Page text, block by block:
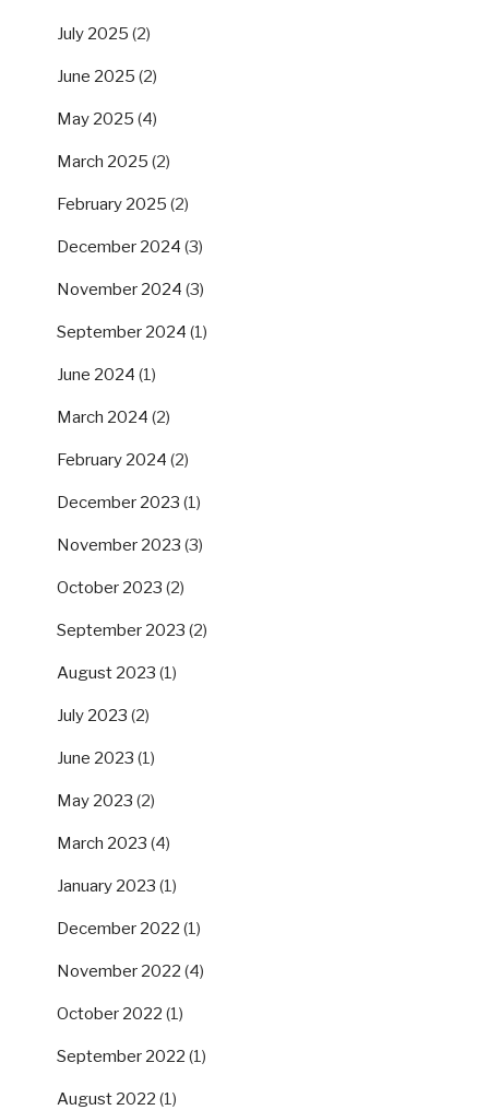
July 2025 (2)
June 2025 (2)
May 2025 (4)
March 2025 (2)
February 2025 (2)
December 2024 (3)
November 2024 (3)
September 2024 (1)
June 2024 (1)
March 2024 (2)
February 2024 (2)
December 2023 (1)
November 2023 (3)
October 2023 (2)
September 2023 (2)
August 2023 (1)
July 2023 (2)
June 2023 (1)
May 2023 (2)
March 2023 (4)
January 2023 (1)
December 2022 (1)
November 2022 (4)
October 2022 (1)
September 2022 (1)
August 2022 (1)